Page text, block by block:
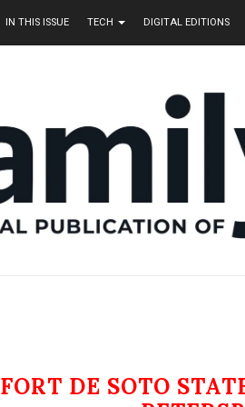
IN THIS ISSUE TECH DIGITAL EDITIONS
FORT DE SOTO